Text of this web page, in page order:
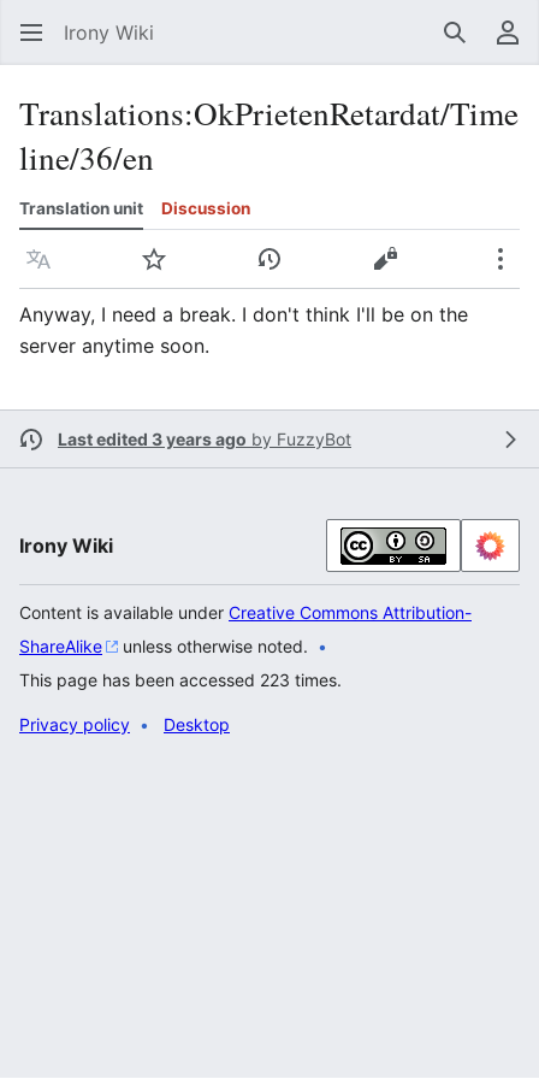
Irony Wiki Search
Translations:OkPrietenRetardat/Time
line/36/en
Translation unit Discussion
Language Watch View historyView source
Anyway, I need a break. I don't think I'll be on the
server anytime soon.
Last edited 3 years ago by FuzzyBot
Irony Wiki
Content is available under Creative Commons Attribution-
ShareAlike
unless otherwise noted.
This page has been accessed 223 times.
Privacy policy Desktop